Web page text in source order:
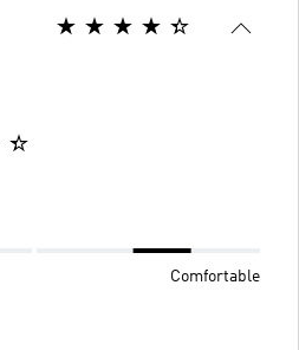
Comfortable